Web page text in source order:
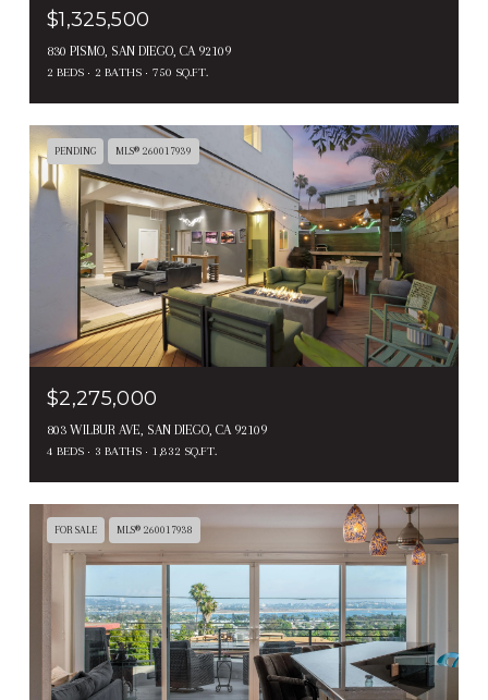
$1,325,500
830 PISMO, SAN DIEGO, CA 92109
2 BEDS 2 BATHS 750 SQ.FT.
PENDING MLS® 260017939
$2,275,000
803 WILBUR AVE, SAN DIEGO, CA 92109
4 BEDS 3 BATHS 1,832 SQ.FT.
FOR SALE MLS® 260017938